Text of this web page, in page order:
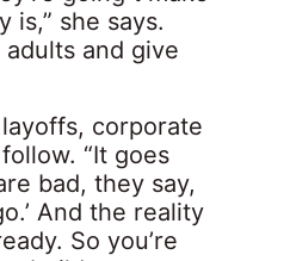
is,” she says.
and give
corporate
“It goes
bad, they say,
And the reality
So you’re